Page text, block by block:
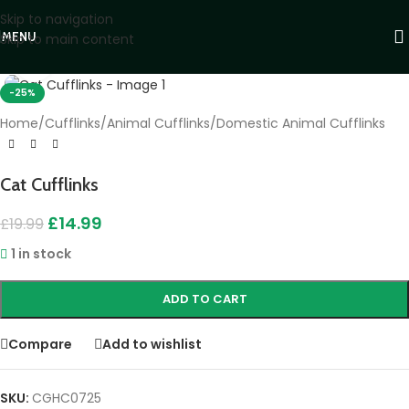
Skip to navigation
Skip to main content
MENU
-25%
Home/Cufflinks/Animal Cufflinks/Domestic Animal Cufflinks
Cat Cufflinks
£19.99 £14.99
1 in stock
ADD TO CART
Compare Add to wishlist
SKU: CGHC0725